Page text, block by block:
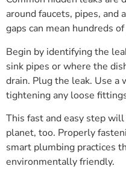
around faucets, pipes, and
gaps can mean hundreds
Begin by identifying the
sink pipes or where the
drain. Plug the leak. Use a
tightening any loose
This fast and easy step
planet, too. Properly
smart plumbing practices
environmentally friendly.